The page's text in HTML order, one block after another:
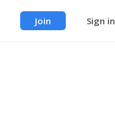
Join Sign in